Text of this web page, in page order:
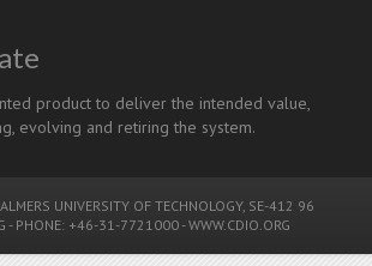
product to deliver the intended value,
evolving and retiring the system.
UNIVERSITY OF TECHNOLOGY, SE-412 96
- PHONE: +46-31-7721000 -WWW.CDIO.ORG